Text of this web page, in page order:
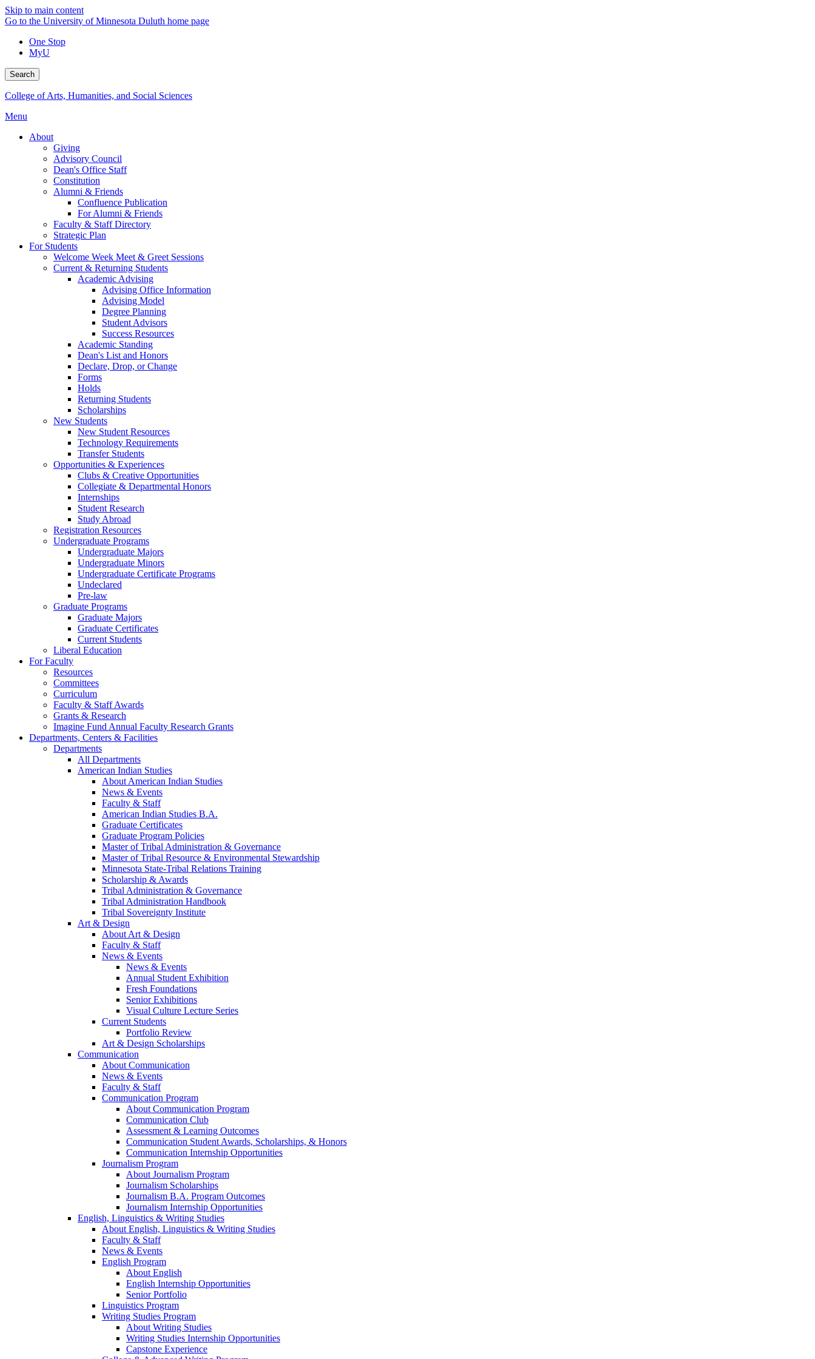
Skip to main content
Go to the University of Minnesota Duluth home page
One Stop
MyU
Search
College of Arts, Humanities, and Social Sciences
Menu
About
Giving
Advisory Council
Dean's Office Staff
Constitution
Alumni & Friends
Confluence Publication
For Alumni & Friends
Faculty & Staff Directory
Strategic Plan
For Students
Welcome Week Meet & Greet Sessions
Current & Returning Students
Academic Advising
Advising Office Information
Advising Model
Degree Planning
Student Advisors
Success Resources
Academic Standing
Dean's List and Honors
Declare, Drop, or Change
Forms
Holds
Returning Students
Scholarships
New Students
New Student Resources
Technology Requirements
Transfer Students
Opportunities & Experiences
Clubs & Creative Opportunities
Collegiate & Departmental Honors
Internships
Student Research
Study Abroad
Registration Resources
Undergraduate Programs
Undergraduate Majors
Undergraduate Minors
Undergraduate Certificate Programs
Undeclared
Pre-law
Graduate Programs
Graduate Majors
Graduate Certificates
Current Students
Liberal Education
For Faculty
Resources
Committees
Curriculum
Faculty & Staff Awards
Grants & Research
Imagine Fund Annual Faculty Research Grants
Departments, Centers & Facilities
Departments
All Departments
American Indian Studies
About American Indian Studies
News & Events
Faculty & Staff
American Indian Studies B.A.
Graduate Certificates
Graduate Program Policies
Master of Tribal Administration & Governance
Master of Tribal Resource & Environmental Stewardship
Minnesota State-Tribal Relations Training
Scholarship & Awards
Tribal Administration & Governance
Tribal Administration Handbook
Tribal Sovereignty Institute
Art & Design
About Art & Design
Faculty & Staff
News & Events
News & Events
Annual Student Exhibition
Fresh Foundations
Senior Exhibitions
Visual Culture Lecture Series
Current Students
Portfolio Review
Art & Design Scholarships
Communication
About Communication
News & Events
Faculty & Staff
Communication Program
About Communication Program
Communication Club
Assessment & Learning Outcomes
Communication Student Awards, Scholarships, & Honors
Communication Internship Opportunities
Journalism Program
About Journalism Program
Journalism Scholarships
Journalism B.A. Program Outcomes
Journalism Internship Opportunities
English, Linguistics & Writing Studies
About English, Linguistics & Writing Studies
Faculty & Staff
News & Events
English Program
About English
English Internship Opportunities
Senior Portfolio
Linguistics Program
Writing Studies Program
About Writing Studies
Writing Studies Internship Opportunities
Capstone Experience